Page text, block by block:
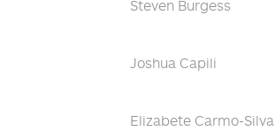
Steven Burgess
Joshua Capili
Elizabete Carmo-Silva